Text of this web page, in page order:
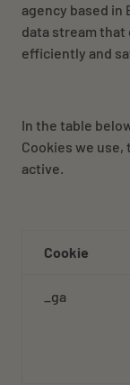
agency based in
data stream
efficiently and
In the table
Cookies we
active.
Cookie
_ga